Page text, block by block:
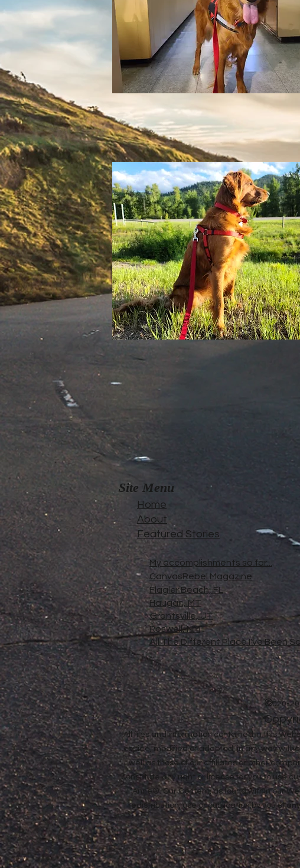
Site Menu
Home
About
Featured Stories
My accomplishments so far...
CanvasRebel Magazine
Flagler Beach, FL
Haugan, MT
Grantsville, UT
Roswell, NM
All The Different Place I've Been
2020-
All files and information contained in this
copied, modified or adapted, in any way
well as those of our affiliates or other
constitute any right or license for you to use
Anne®. Our Content, as found within our
redistribution, use or publication by you of
©